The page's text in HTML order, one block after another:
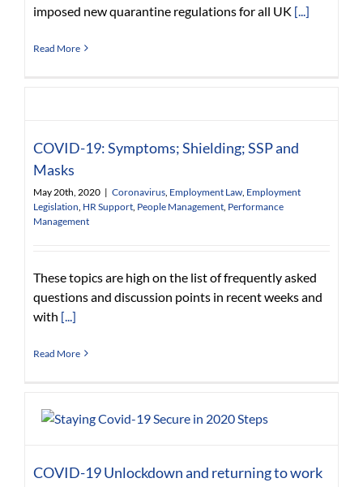
imposed new quarantine regulations for all UK [...]
Read More
COVID-19: Symptoms; Shielding; SSP and
Masks
May 20th, 2020 | Coronavirus Employment Law Employment
Legislation HR Support People Management Performance
Management
These topics are high on the list of frequently asked
questions and discussion points in recent weeks and
with [...]
Read More
COVID-19 Unlockdown and returning to work